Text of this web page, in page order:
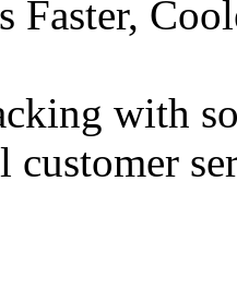
Faster,
with
customer